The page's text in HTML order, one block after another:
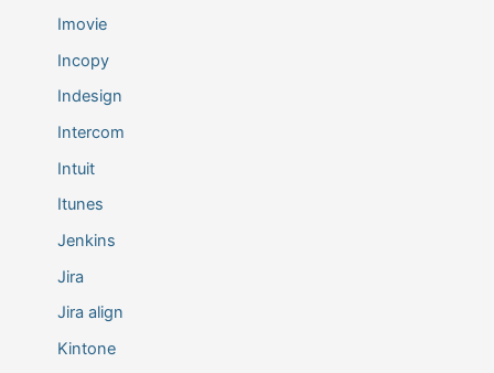
Imovie
Incopy
Indesign
Intercom
Intuit
Itunes
Jenkins
Jira
Jira align
Kintone